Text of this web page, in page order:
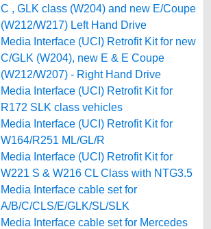
C , GLK class (W204) and new E/Coupe
(W212/W217) Left Hand Drive
Media Interface (UCI) Retrofit Kit for new
C/GLK (W204), new E & E Coupe
(W212/W207) - Right Hand Drive
Media Interface (UCI) Retrofit Kit for
R172 SLK class vehicles
Media Interface (UCI) Retrofit Kit for
W164/R251 ML/GL/R
Media Interface (UCI) Retrofit Kit for
W221 S & W216 CL Class with NTG3.5
Media Interface cable set for
A/B/C/CLS/E/GLK/SL/SLK
Media Interface cable set for Mercedes